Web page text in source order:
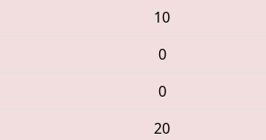
10
0
0
20